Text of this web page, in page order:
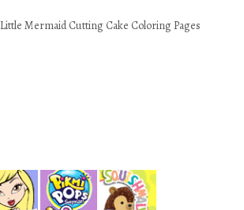
Little Mermaid Cutting Cake Coloring Pages